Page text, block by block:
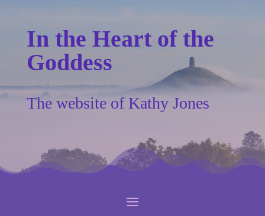
In the Heart of the
Goddess
The website of Kathy Jones